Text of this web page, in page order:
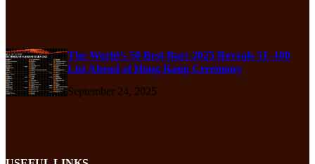
The World’s 50 Best Bars 2025 Reveals 51–100
List Ahead of Hong Kong Ceremony
September 24, 2025